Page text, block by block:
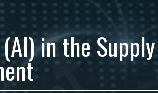
in the Supply